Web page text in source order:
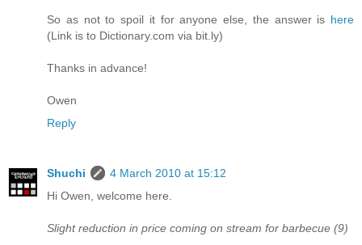
So as not to spoil it for anyone else, the answer is here
(Link is to Dictionary.com via bit.ly)
Thanks in advance!
Owen
Reply
Shuchi
4 March 2010 at 15:12
Hi Owen, welcome here.
Slight reduction in price coming on stream for barbecue (9)